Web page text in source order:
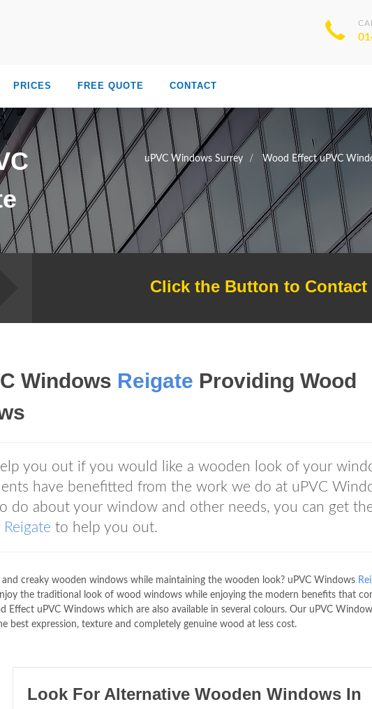
PRICES FREE QUOTE CONTACT
uPVC Windows Surrey Wood Effect uPVC
Click the Button to Contact
Windows Reigate Providing Wood
you out if you would like a wooden look of your
have benefitted from the work we do at uPVC
do about your window and other needs, you can get
Reigate to help you out.
creaky wooden windows while maintaining the wooden look? uPVC Windows
the traditional look of wood windows while enjoying the modern benefits that
Effect uPVC Windows which are also available in several colours. Our uPVC
best expression, texture and completely genuine wood at less cost.
Look For Alternative Wooden Windows In